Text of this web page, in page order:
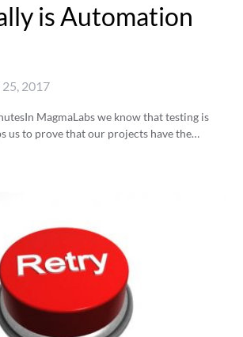
is Automation
25, 2017
In MagmaLabs we know that testing is
us to prove that our projects have the…